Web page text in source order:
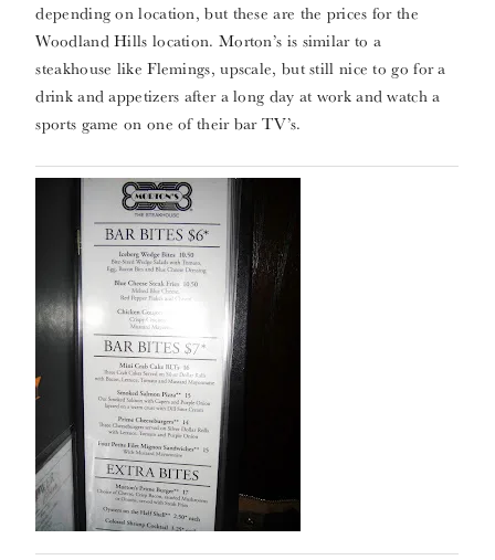
depending on location, but these are the prices for the
Woodland Hills location. Morton’s is similar to a
steakhouse like Flemings, upscale, but still nice to go for a
drink and appetizers after a long day at work and watch a
sports game on one of their bar TV’s.